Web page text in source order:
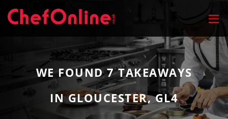
WE FOUND7TAKEAWAYS
IN GLOUCESTER, GL4